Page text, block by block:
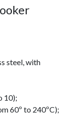
steel, with
10);
60º to 240ºC);